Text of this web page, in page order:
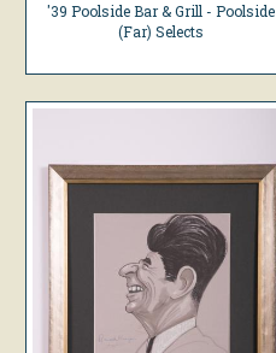
'39 Poolside Bar & Grill - Poolside
(Far) Selects